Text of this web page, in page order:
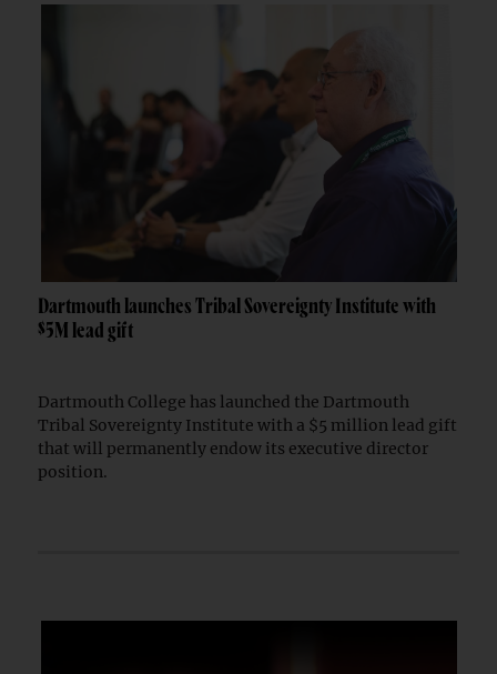
Dartmouth launches Tribal Sovereignty Institute with
$5M lead gift
Dartmouth College has launched the Dartmouth
Tribal Sovereignty Institute with a $5 million lead gift
that will permanently endow its executive director
position.